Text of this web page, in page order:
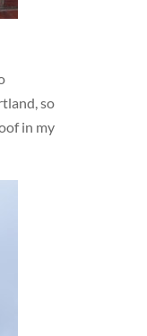
so
in my